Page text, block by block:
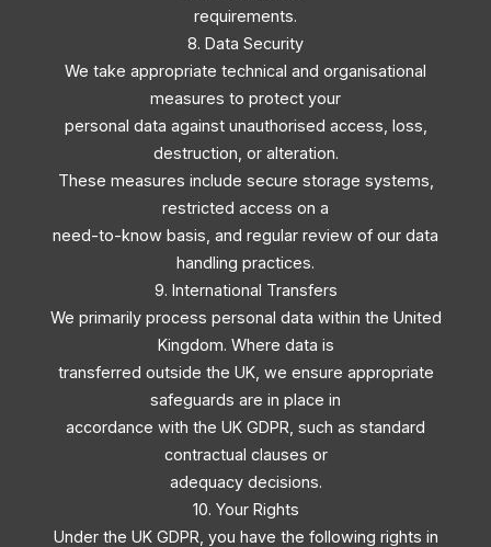
requirements.
8. Data Security
We take appropriate technical and organisational
measures to protect your
personal data against unauthorised access, loss,
destruction, or alteration.
These measures include secure storage systems,
restricted access on a
need-to-know basis, and regular review of our data
handling practices.
9. International Transfers
We primarily process personal data within the United
Kingdom. Where data is
transferred outside the UK, we ensure appropriate
safeguards are in place in
accordance with the UK GDPR, such as standard
contractual clauses or
adequacy decisions.
10. Your Rights
Under the UK GDPR, you have the following rights in